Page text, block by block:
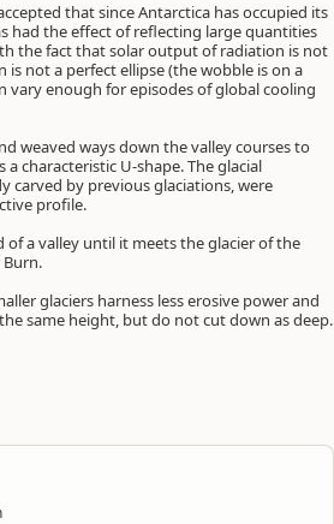
that since Antarctica has occupied its
had the effect of reflecting large quantities
the fact that solar output of radiation is not
not a perfect ellipse (the wobble is on a
vary enough for episodes of global cooling
weaved ways down the valley courses to
characteristic U-shape. The glacial
carved by previous glaciations, were
profile.
of a valley until it meets the glacier of the
Burn.
glaciers harness less erosive power and
same height, but do not cut down as deep.